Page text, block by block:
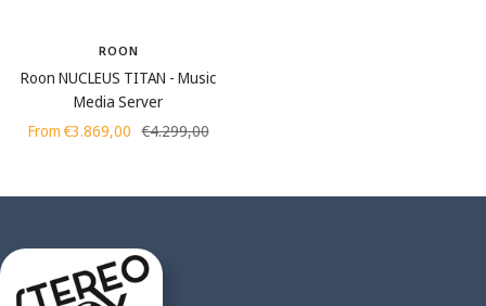
ROON
Roon NUCLEUS TITAN - Music
Media Server
Sale
From €3.869,00 Regular
€4.299,00